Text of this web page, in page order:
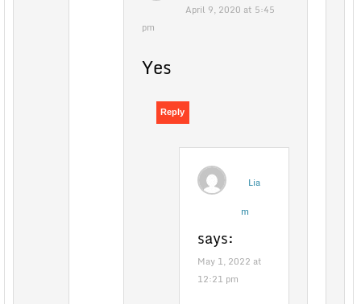
April 9, 2020 at 5:45
pm
Yes
Reply
Lia
m
says:
May 1, 2022 at
12:21 pm